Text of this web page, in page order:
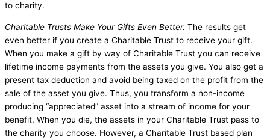
to charity.
Charitable Trusts Make Your Gifts Even Better. The results get
even better if you create a Charitable Trust to receive your gift.
When you make a gift by way of Charitable Trust you can receive
lifetime income payments from the assets you give. You also get a
present tax deduction and avoid being taxed on the profit from the
sale of the asset you give. Thus, you transform a non-income
producing “appreciated” asset into a stream of income for your
benefit. When you die, the assets in your Charitable Trust pass to
the charity you choose. However, a Charitable Trust based plan